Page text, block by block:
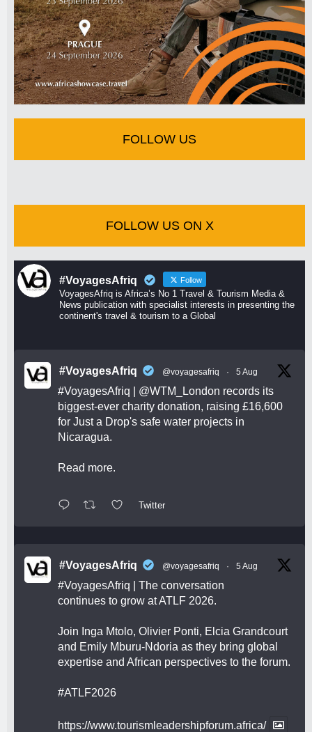
FOLLOW US
FOLLOW US ON X
#VoyagesAfriq Follow
VoyagesAfriq is Africa’s No 1 Travel & Tourism Media &
News publication with specialist interests in presenting the
continent's travel & tourism to a Global
#VoyagesAfriq @voyagesafriq · 5 Aug
#VoyagesAfriq @WTM_London records its
biggest-ever charity donation, raising £16,600
for Just a Drop's safe water projects in
Nicaragua.
Read more.
Twitter
#VoyagesAfriq @voyagesafriq · 5 Aug
#VoyagesAfriq | The conversation
continues to grow at ATLF 2026.
Join Inga Mtolo, Olivier Ponti, Elcia Grandcourt
and Emily Mburu-Ndoria as they bring global
expertise and African perspectives to the forum.
#ATLF2026
https://www.tourismleadershipforum.africa/